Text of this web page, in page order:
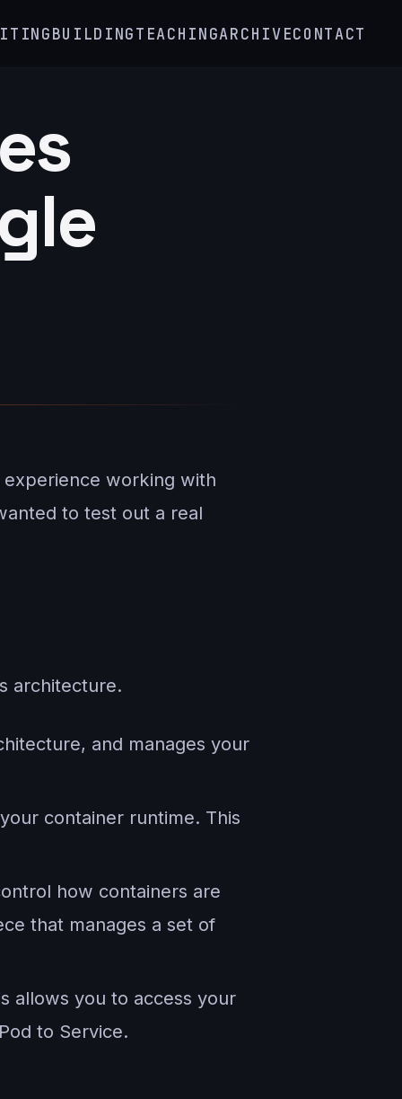
BUILDINGTEACHINGARCHIVECONTACT
working with
to test out a real
architecture.
and manages your
container runtime. This
how containers are
that manages a set of
allows you to access your
to Service.